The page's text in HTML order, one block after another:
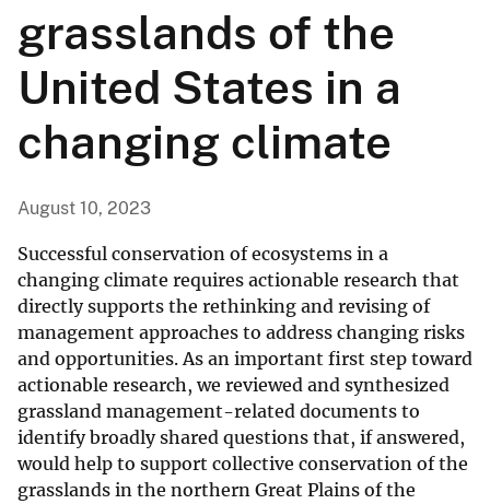
grasslands of the
United States in a
changing climate
August 10, 2023
Successful conservation of ecosystems in a
changing climate requires actionable research that
directly supports the rethinking and revising of
management approaches to address changing risks
and opportunities. As an important first step toward
actionable research, we reviewed and synthesized
grassland management-related documents to
identify broadly shared questions that, if answered,
would help to support collective conservation of the
grasslands in the northern Great Plains of the